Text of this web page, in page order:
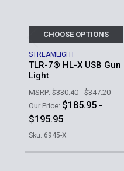
CHOOSE OPTIONS
STREAMLIGHT
TLR-7® HL-X USB Gun
Light
MSRP: $330.40 - $347.20
Our Price: $185.95 -
$195.95
Sku: 6945-X